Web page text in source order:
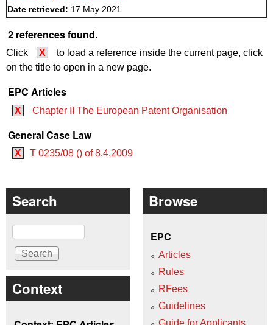
Date retrieved: 17 May 2021
2 references found.
Click X
to load a reference inside the current page, click
on the title to open in a new page.
EPC Articles
X Chapter II The European Patent Organisation
General Case Law
X T 0235/08 () of 8.4.2009
Search
Search
Context
Browse
EPC
Articles
Rules
RFees
Guidelines